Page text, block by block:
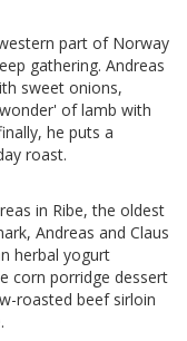
part of Norway
gathering. Andreas
sweet onions,
of lamb with
he puts a
roast.
in Ribe, the oldest
Andreas and Claus
herbal yogurt
corn porridge dessert
roasted beef sirloin